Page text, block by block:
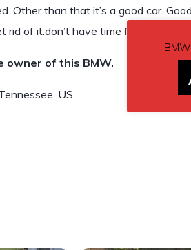
Other than that it’s a good car.
of it.don’t have time for it.come
owner of this BMW.
US.